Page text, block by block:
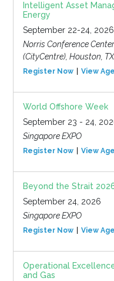
Intelligent Asset
Energy
September 22-24, 2026
Norris Conference Center
(CityCentre), Houston, TX
Register Now View
World Offshore Week
September 23 - 24,
Singapore EXPO
Register Now View
Beyond the Strait
September 24, 2026
Singapore EXPO
Register Now View
Operational
and Gas